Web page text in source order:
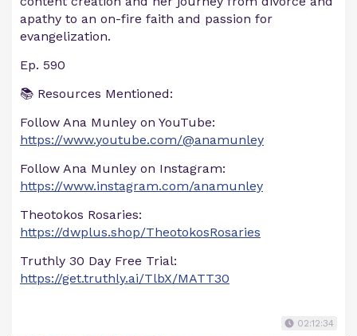
apathy to an on-fire faith and passion for
evangelization.
Ep. 590
📚 Resources Mentioned:
Follow Ana Munley on YouTube:
https://www.youtube.com/@anamunley
Follow Ana Munley on Instagram:
https://www.instagram.com/anamunley
Theotokos Rosaries:
https://dwplus.shop/TheotokosRosaries
Truthly 30 Day Free Trial:
https://get.truthly.ai/TlbX/MATT30
02:12:34